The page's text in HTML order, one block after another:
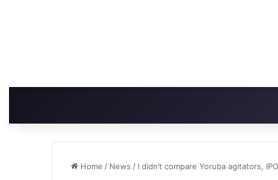
Home / News / I didn’t compare Yoruba agitators,